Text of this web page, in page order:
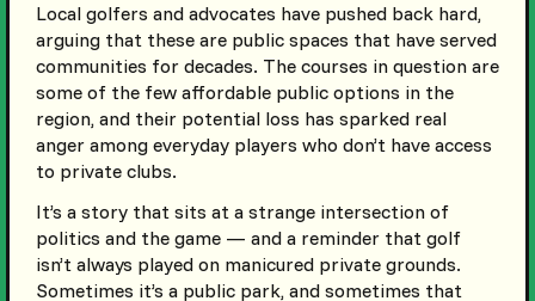
Local golfers and advocates have pushed back hard,
arguing that these are public spaces that have served
communities for decades. The courses in question are
some of the few affordable public options in the
region, and their potential loss has sparked real
anger among everyday players who don’t have access
to private clubs.
It’s a story that sits at a strange intersection of
politics and the game — and a reminder that golf
isn’t always played on manicured private grounds.
Sometimes it’s a public park, and sometimes that